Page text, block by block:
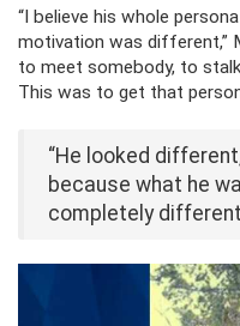
“I believe his whole
motivation was different,”
to meet somebody, to
This was to get that
“He looked
because what he
completely